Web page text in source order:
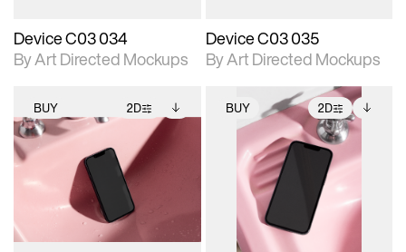
Device C03 034
By Art Directed Mockups
Device C03 035
By Art Directed Mockups
BUY 2D
2D scene with
photographic details.
Includes support for
extended scene
adjustments.
Includes additional
files when unlocked.
View Surface Info to
download files.
BUY 2D
2D scene with
photographic details.
Includes support for
extended scene
adjustments.
Includes additional
files when unlocked.
View Surface Info to
download files.